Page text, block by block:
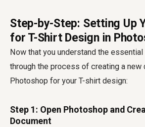
Step-by-Step: Setting Up
for T-Shirt Design in
Now that you understand the
through the process of creating a new
Photoshop for your T-shirt design:
Step 1: Open Photoshop and
Document